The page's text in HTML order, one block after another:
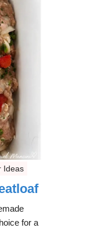
Ideas
for a